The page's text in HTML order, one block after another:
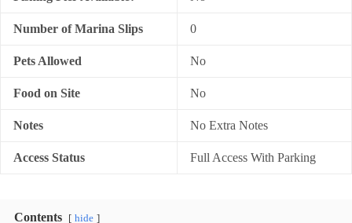
Number of Marina Slips 0
Pets Allowed No
Food on Site No
Notes No Extra Notes
Access Status Full Access With Parking
Contents hide